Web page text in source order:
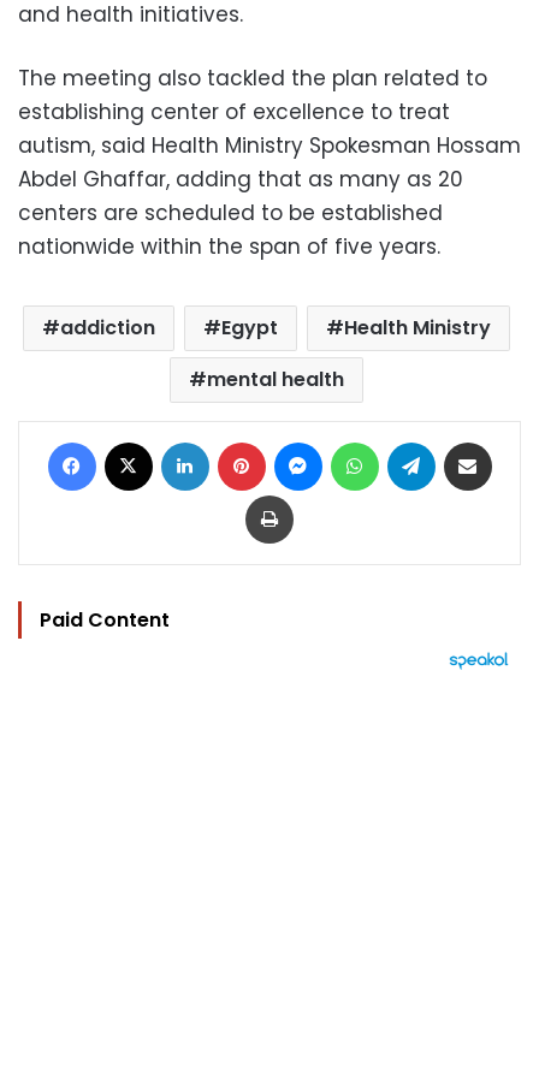
and health initiatives.
The meeting also tackled the plan related to
establishing center of excellence to treat
autism, said Health Ministry Spokesman Hossam
Abdel Ghaffar, adding that as many as 20
centers are scheduled to be established
nationwide within the span of five years.
addiction Egypt
Health Ministry
mental health
Facebook LinkedIn Pinterest MessengerWhatsAppTelegram
Print
Paid Content